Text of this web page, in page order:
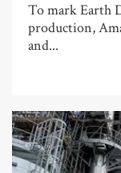
To mark Earth
production,
and...